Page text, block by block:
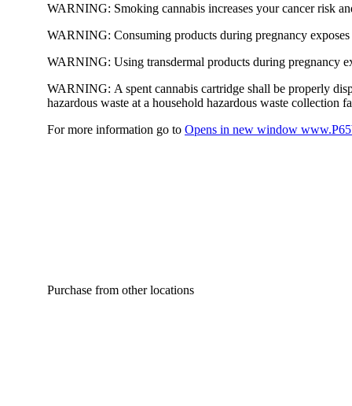
WARNING: Smoking cannabis increases your cancer risk
WARNING: Consuming products during pregnancy
WARNING: Using transdermal products during pregnancy
WARNING: A spent cannabis cartridge shall be properly
hazardous waste at a household hazardous waste collection
For more information go to Opens in new window
Purchase from other locations